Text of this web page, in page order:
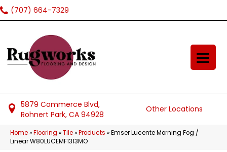
(707) 664-7329
5879 Commerce Blvd,
Rohnert Park, CA 94928
Other Locations
Home»Flooring »Tile»Products »Emser Lucente Morning Fog /
Linear W80LUCEMF1313MO